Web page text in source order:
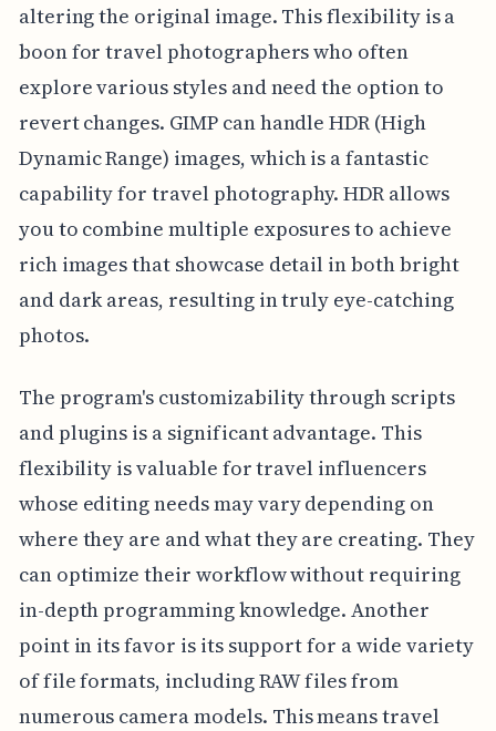
altering the original image. This flexibility is a
boon for travel photographers who often
explore various styles and need the option to
revert changes. GIMP can handle HDR (High
Dynamic Range) images, which is a fantastic
capability for travel photography. HDR allows
you to combine multiple exposures to achieve
rich images that showcase detail in both bright
and dark areas, resulting in truly eye-catching
photos.
The program's customizability through scripts
and plugins is a significant advantage. This
flexibility is valuable for travel influencers
whose editing needs may vary depending on
where they are and what they are creating. They
can optimize their workflow without requiring
in-depth programming knowledge. Another
point in its favor is its support for a wide variety
of file formats, including RAW files from
numerous camera models. This means travel